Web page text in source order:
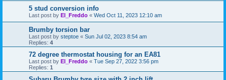
5 stud conversion info
Last post by El_Freddo « Wed Oct 11, 2023 12:10 am
Brumby torsion bar
Last post by steptoe « Sun Jul 02, 2023 8:54 am
Replies: 4
72 degree thermostat housing for an EA81
Last post by El_Freddo « Tue Sep 27, 2022 3:56 pm
Replies: 1